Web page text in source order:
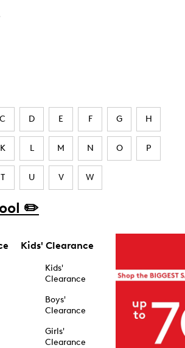
C D E F G H
K L M N O P
T U V W
✏️
Kids' Clearance
Kids'
Clearance
Boys'
Clearance
Girls'
Clearance